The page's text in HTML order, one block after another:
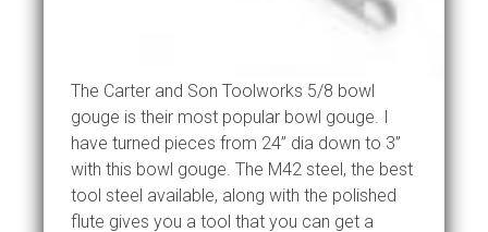
The Carter and Son Toolworks 5/8 bowl
gouge is their most popular bowl gouge. I
have turned pieces from 24” dia down to 3”
with this bowl gouge. The M42 steel, the best
tool steel available, along with the polished
flute gives you a tool that you can get a